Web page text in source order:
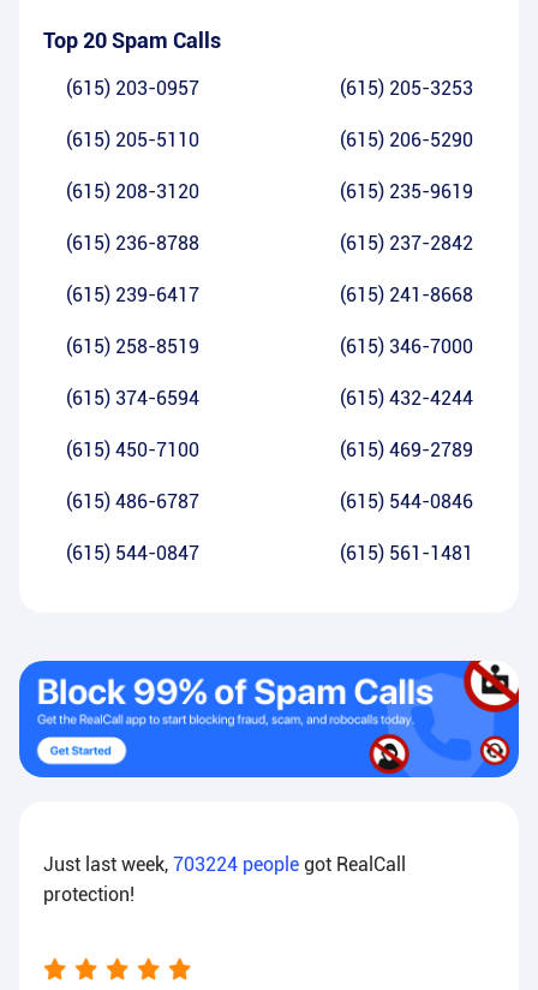
Top 20 Spam Calls
(615) 203-0957 (615) 205-3253
(615) 205-5110 (615) 206-5290
(615) 208-3120 (615) 235-9619
(615) 236-8788 (615) 237-2842
(615) 239-6417 (615) 241-8668
(615) 258-8519 (615) 346-7000
(615) 374-6594 (615) 432-4244
(615) 450-7100 (615) 469-2789
(615) 486-6787 (615) 544-0846
(615) 544-0847 (615) 561-1481
Just last week, 703224 people got RealCall
protection!